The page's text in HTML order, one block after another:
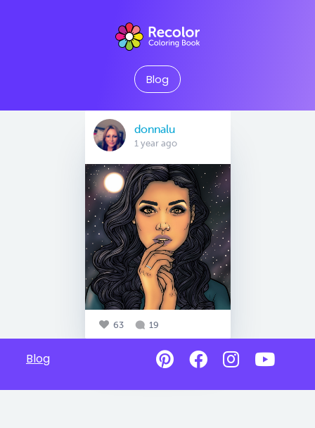
Blog
donnalu
1 year ago
63 19
Blog